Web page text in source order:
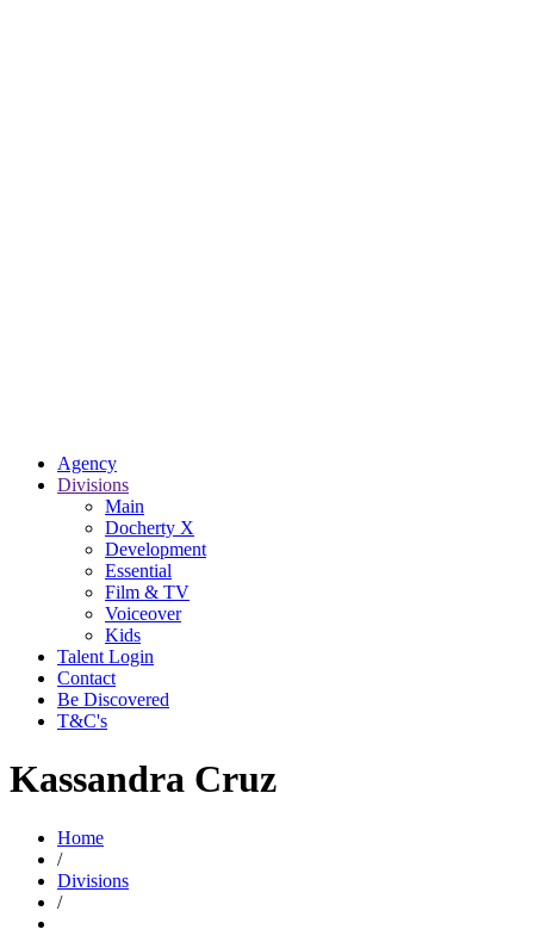
Agency
Divisions
Main
Docherty X
Development
Essential
Film & TV
Voiceover
Kids
Talent Login
Contact
Be Discovered
T&C's
Kassandra Cruz
Home
/
Divisions
/